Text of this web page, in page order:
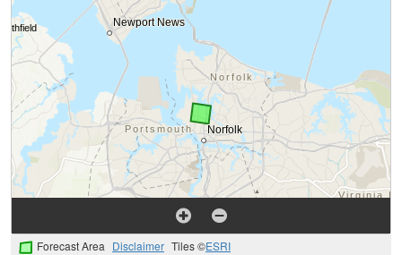
Forecast Area Disclaimer Tiles ©ESRI